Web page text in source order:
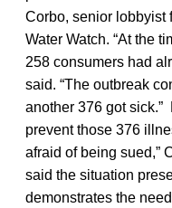
Corbo, senior lobbyist
Water Watch. “At the
258 consumers had
said. “The outbreak
another 376 got
prevent those 376
afraid of being sued,”
said the situation
demonstrates the